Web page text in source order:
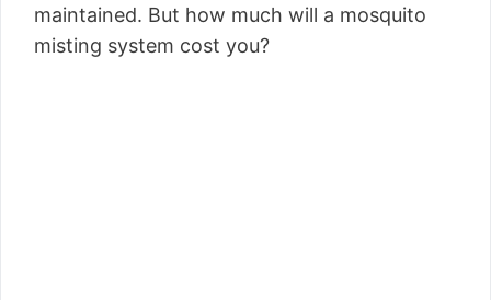
maintained. But how much will a mosquito
misting system cost you?